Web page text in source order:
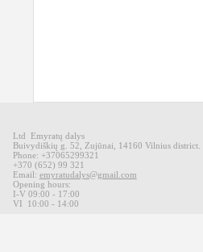
Ltd Emyratų dalys
Buivydiškių g 52, Zujūnai 14160 Vilnius district.
Phone: +37065299321
+370 (652) 99 321
Email: emyratudalys@gmail.com
Opening hours:
I-V 09:00 - 17:00
VI
10:00 - 14:00